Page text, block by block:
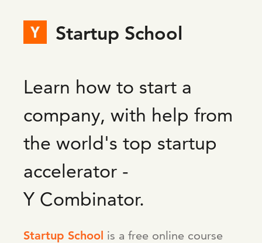
Startup School
Learn how to start a
company, with help from
the world's top startup
accelerator -
Y Combinator.
Startup School is a free online course